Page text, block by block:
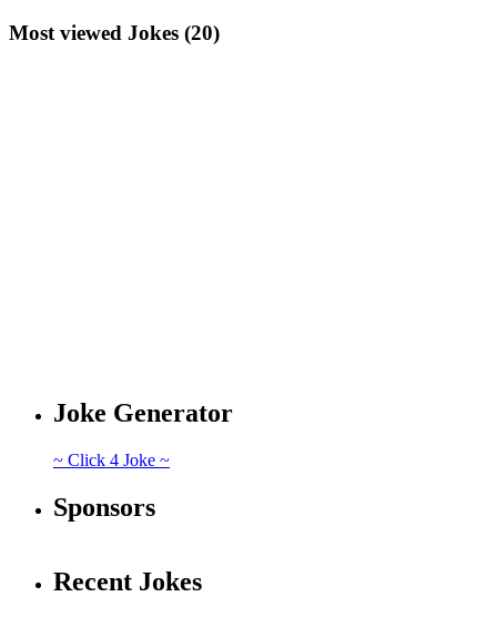
Most viewed Jokes (20)
Joke Generator
~ Click 4 Joke ~
Sponsors
Recent Jokes